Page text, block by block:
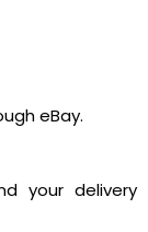
eBay.
your delivery